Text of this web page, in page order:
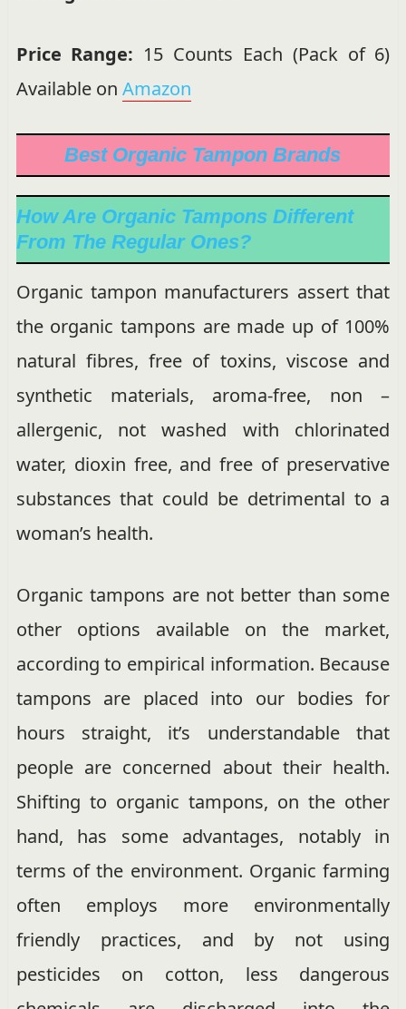
Price Range: 15 Counts Each (Pack of 6)
Available on Amazon
Best Organic Tampon Brands
How Are Organic Tampons Different
From The Regular Ones?
Organic tampon manufacturers assert that
the organic tampons are made up of 100%
natural fibres, free of toxins, viscose and
synthetic materials, aroma-free, non –
allergenic, not washed with chlorinated
water, dioxin free, and free of preservative
substances that could be detrimental to a
woman’s health.
Organic tampons are not better than some
other options available on the market,
according to empirical information. Because
tampons are placed into our bodies for
hours straight, it’s understandable that
people are concerned about their health.
Shifting to organic tampons, on the other
hand, has some advantages, notably in
terms of the environment. Organic farming
often employs more environmentally
friendly practices, and by not using
pesticides on cotton, less dangerous